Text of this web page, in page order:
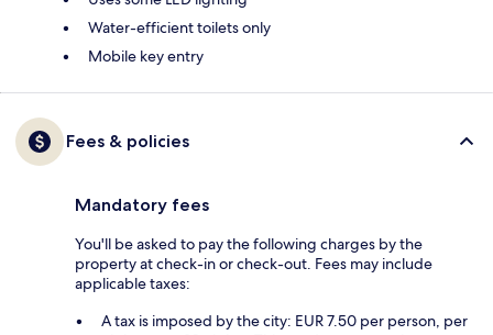
Water-efficient toilets only
Mobile key entry
Fees & policies
Mandatory fees
You'll be asked to pay the following charges by the
property at check-in or check-out. Fees may include
applicable taxes:
A tax is imposed by the city: EUR 7.50 per person, per